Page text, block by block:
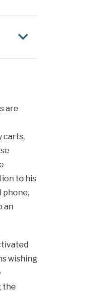
are
carts,
to his
phone,
an
wishing
the